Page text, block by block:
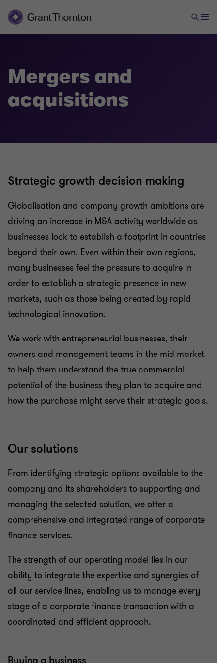
Transactional advisory services
Valuations
Business risk services
Mergers and
acquisitions
Strategic growth decision making
Globalisation and company growth ambitions are
driving an increase in M&A activity worldwide as
businesses look to establish a footprint in countries
beyond their own. Even within their own regions,
many businesses feel the pressure to acquire in
order to establish a strategic presence in new
markets, such as those being created by rapid
technological innovation.
We work with entrepreneurial businesses, their
owners and management teams in the mid market
to help them understand the true commercial
potential of the business they plan to acquire and
how the purchase might serve their strategic goals.
Our solutions
From identifying strategic options available to the
company and its shareholders to supporting and
managing the selected solution, we offer a
comprehensive and integrated range of corporate
finance services.
The strength of our operating model lies in our
ability to integrate the expertise and synergies of
all our service lines, enabling us to manage every
stage of a corporate finance transaction with a
coordinated and efficient approach.
Buying a business